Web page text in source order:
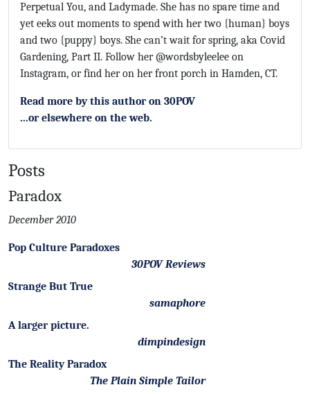
Perpetual You, and Ladymade. She has no spare time and
yet eeks out moments to spend with her two {human} boys
and two {puppy} boys. She can’t wait for spring, aka Covid
Gardening, Part II. Follow her @wordsbyleelee on
Instagram, or find her on her front porch in Hamden, CT.
Read more by this author on 30POV
...or elsewhere on the web.
Posts
Paradox
December 2010
Pop Culture Paradoxes
30POV Reviews
Strange But True
samaphore
A larger picture.
dimpindesign
The Reality Paradox
The Plain Simple Tailor